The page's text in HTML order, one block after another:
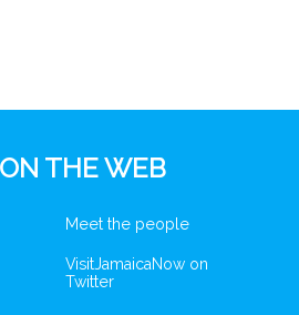
THE WEB
Meet the people
VisitJamaicaNow on
Twitter